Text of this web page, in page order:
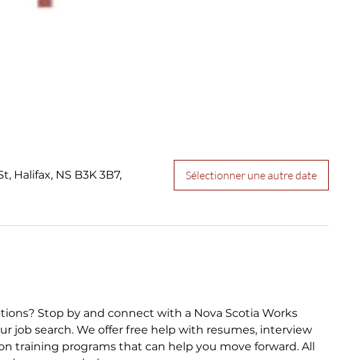
Halifax, NS B3K 3B7,
Sélectionner une autre date
Stop by and connect with a Nova Scotia Works
job search. We offer free help with resumes, interview
training programs that can help you move forward. All